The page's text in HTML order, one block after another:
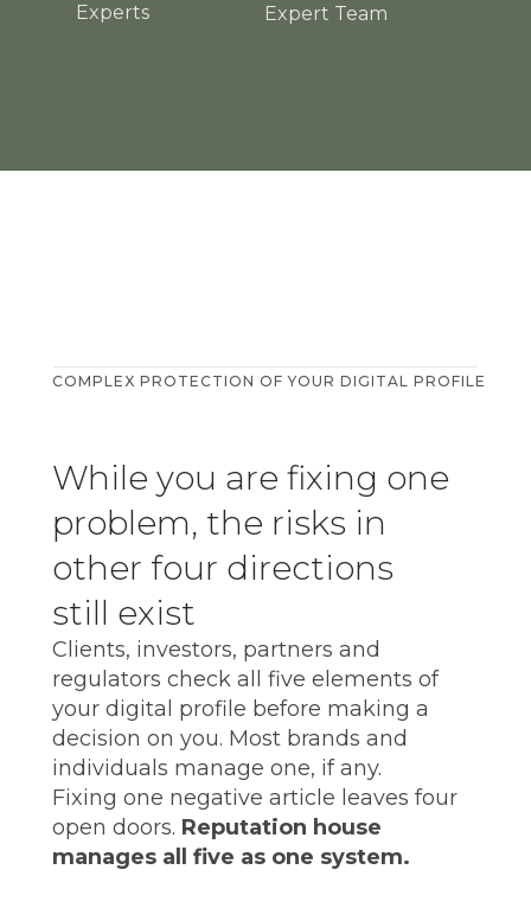
Experts
Expert Team
While you are fixing one
problem, the risks in
other four directions
still exist
Clients, investors, partners and
regulators check all five elements of
your digital profile before making a
decision on you. Most brands and
individuals manage one, if any.
Fixing one negative article leaves four
open doors. Reputation house
manages all five as one system.
COMPLEX PROTECTION OF YOUR DIGITAL PROFILE
html